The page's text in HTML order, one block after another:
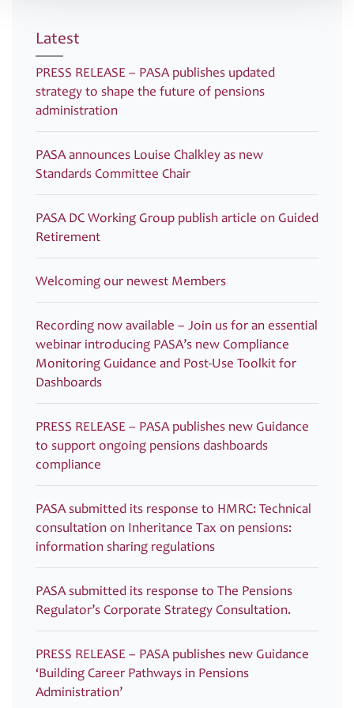
Latest
PRESS RELEASE – PASA publishes updated
strategy to shape the future of pensions
administration
PASA announces Louise Chalkley as new
Standards Committee Chair
PASA DC Working Group publish article on Guided
Retirement
Welcoming our newest Members
Recording now available – Join us for an essential
webinar introducing PASA’s new Compliance
Monitoring Guidance and Post-Use Toolkit for
Dashboards
PRESS RELEASE – PASA publishes new Guidance
to support ongoing pensions dashboards
compliance
PASA submitted its response to HMRC: Technical
consultation on Inheritance Tax on pensions:
information sharing regulations
PASA submitted its response to The Pensions
Regulator’s Corporate Strategy Consultation.
PRESS RELEASE – PASA publishes new Guidance
‘Building Career Pathways in Pensions
Administration’